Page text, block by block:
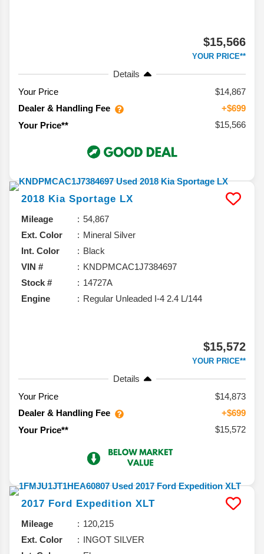
$15,566
YOUR PRICE**
Details
Your Price
$14,867
Dealer & Handling Fee
+$699
Your Price**
$15,566
2018 Kia Sportage LX
Mileage
54,867
Ext. Color
Mineral Silver
Int. Color
Black
VIN #
KNDPMCAC1J7384697
Stock #
14727A
Engine
Regular Unleaded I-4 2.4 L/144
$15,572
YOUR PRICE**
Details
Your Price
$14,873
Dealer & Handling Fee
+$699
Your Price**
$15,572
2017 Ford Expedition XLT
Mileage
120,215
Ext. Color
INGOT SILVER